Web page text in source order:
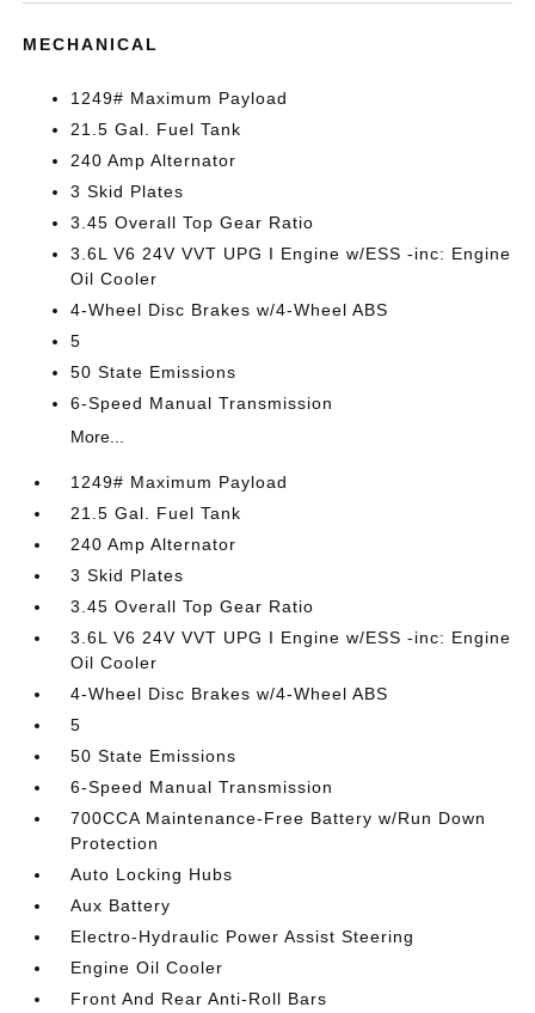
MECHANICAL
1249# Maximum Payload
21.5 Gal. Fuel Tank
240 Amp Alternator
3 Skid Plates
3.45 Overall Top Gear Ratio
3.6L V6 24V VVT UPG I Engine w/ESS -inc: Engine
Oil Cooler
4-Wheel Disc Brakes w/4-Wheel ABS
5
50 State Emissions
6-Speed Manual Transmission
More...
1249# Maximum Payload
21.5 Gal. Fuel Tank
240 Amp Alternator
3 Skid Plates
3.45 Overall Top Gear Ratio
3.6L V6 24V VVT UPG I Engine w/ESS -inc: Engine
Oil Cooler
4-Wheel Disc Brakes w/4-Wheel ABS
5
50 State Emissions
6-Speed Manual Transmission
700CCA Maintenance-Free Battery w/Run Down
Protection
Auto Locking Hubs
Aux Battery
Electro-Hydraulic Power Assist Steering
Engine Oil Cooler
Front And Rear Anti-Roll Bars